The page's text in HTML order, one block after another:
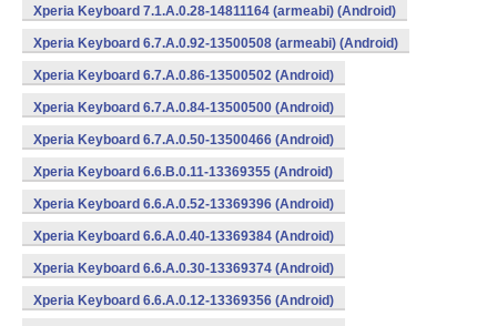
Xperia Keyboard 7.1.A.0.28-14811164 (armeabi) (Android)
Xperia Keyboard 6.7.A.0.92-13500508 (armeabi) (Android)
Xperia Keyboard 6.7.A.0.86-13500502 (Android)
Xperia Keyboard 6.7.A.0.84-13500500 (Android)
Xperia Keyboard 6.7.A.0.50-13500466 (Android)
Xperia Keyboard 6.6.B.0.11-13369355 (Android)
Xperia Keyboard 6.6.A.0.52-13369396 (Android)
Xperia Keyboard 6.6.A.0.40-13369384 (Android)
Xperia Keyboard 6.6.A.0.30-13369374 (Android)
Xperia Keyboard 6.6.A.0.12-13369356 (Android)